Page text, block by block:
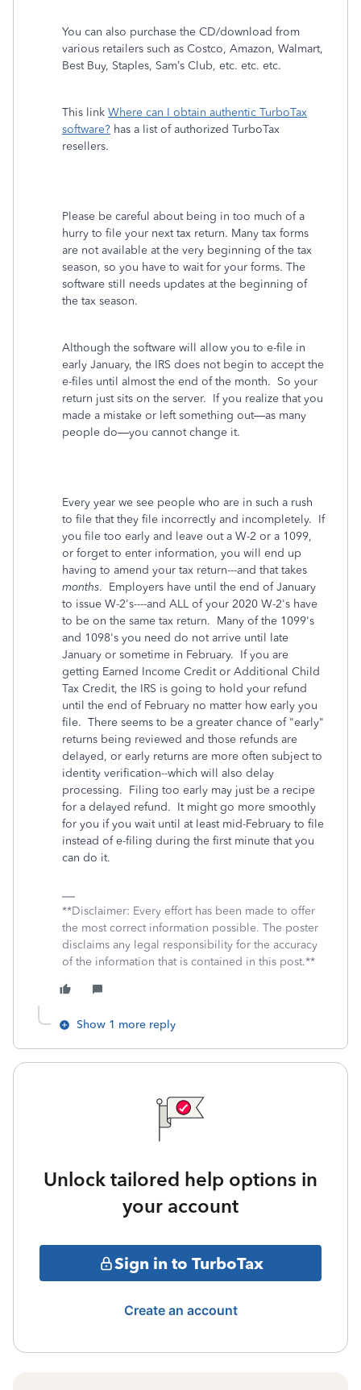
You can also purchase the CD/download from
various retailers such as Costco, Amazon, Walmart,
Best Buy, Staples, Sam’s Club, etc. etc. etc.
This link Where can I obtain authentic TurboTax
software? has a list of authorized TurboTax
resellers.
Please be careful about being in too much of a
hurry to file your next tax return. Many tax forms
are not available at the very beginning of the tax
season, so you have to wait for your forms. The
software still needs updates at the beginning of
the tax season.
Although the software will allow you to e-file in
early January, the IRS does not begin to accept the
e-files until almost the end of the month. So your
return just sits on the server. If you realize that you
made a mistake or left something out—as many
people do—you cannot change it.
Every year we see people who are in such a rush
to file that they file incorrectly and incompletely. If
you file too early and leave out a W-2 or a 1099,
or forget to enter information, you will end up
having to amend your tax return---and that takes
months. Employers have until the end of January
to issue W-2's----and ALL of your 2020 W-2's have
to be on the same tax return. Many of the 1099's
and 1098's you need do not arrive until late
January or sometime in February. If you are
getting Earned Income Credit or Additional Child
Tax Credit, the IRS is going to hold your refund
until the end of February no matter how early you
file. There seems to be a greater chance of "early"
returns being reviewed and those refunds are
delayed, or early returns are more often subject to
identity verification--which will also delay
processing. Filing too early may just be a recipe
for a delayed refund. It might go more smoothly
for you if you wait until at least mid-February to file
instead of e-filing during the first minute that you
can do it.
**Disclaimer: Every effort has been made to offer
the most correct information possible. The poster
disclaims any legal responsibility for the accuracy
of the information that is contained in this post.**
Show 1 more reply
Unlock tailored help options in
your account
Sign in to TurboTax
Create an account